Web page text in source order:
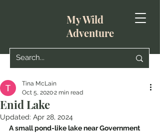
My Wild
Adventure
Enid Lake
Tina McLain
Oct 5, 20202 min read
Updated: Apr 28, 2024
A small pond-like lake near Government